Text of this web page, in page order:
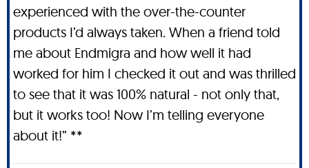
experienced with the over-the-counter
products I’d always taken. When a friend told
me about Endmigra and how well it had
worked for him I checked it out and was thrilled
to see that it was 100% natural - not only that,
but it works too! Now I’m telling everyone
about it!” **